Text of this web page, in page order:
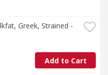
Greek, Strained -
Add to Cart